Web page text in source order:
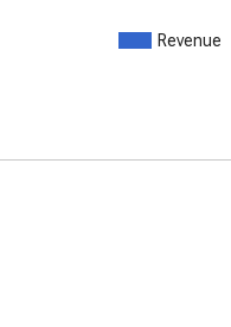
Revenue